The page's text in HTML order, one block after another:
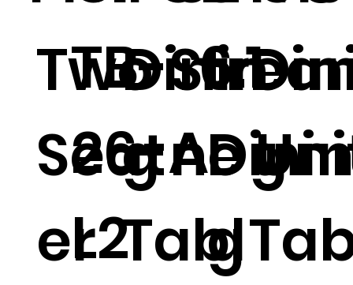
Two
Seat
er
TB-
26-A
L2
Dinin
g
Tabl
ne
6.1
g
g